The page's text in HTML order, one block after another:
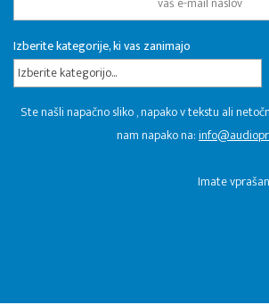
Izberite kategorije, ki vas zanimajo
Izberite kategorijo...
Ste našli napačno sliko , napako v tekstu ali
nam napako na:
Imate